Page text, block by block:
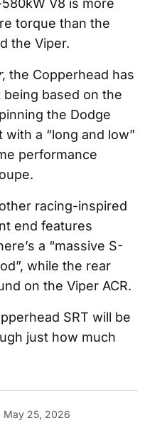
torque than the
the Viper.
, the Copperhead has
based on the
the Dodge
a “long and low”
performance
racing-inspired
end features
a “massive S-
while the rear
on the Viper ACR.
SRT will be
just how much
May 25, 2026